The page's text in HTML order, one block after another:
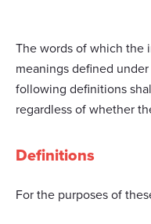
The words of which the
meanings defined
following definitions
regardless of whether
Definitions
For the purposes of